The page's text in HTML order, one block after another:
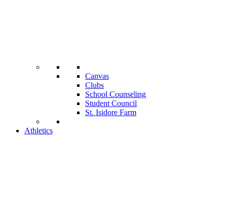
Canvas
Clubs
School Counseling
Student Council
St. Isidore Farm
Athletics